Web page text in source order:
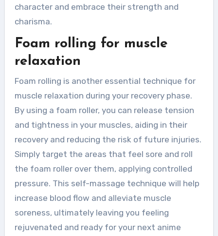
character and embrace their strength and
charisma.
Foam rolling for muscle
relaxation
Foam rolling is another essential technique for
muscle relaxation during your recovery phase.
By using a foam roller, you can release tension
and tightness in your muscles, aiding in their
recovery and reducing the risk of future injuries.
Simply target the areas that feel sore and roll
the foam roller over them, applying controlled
pressure. This self-massage technique will help
increase blood flow and alleviate muscle
soreness, ultimately leaving you feeling
rejuvenated and ready for your next anime